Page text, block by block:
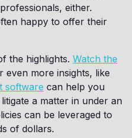
either.
happy to offer their
the highlights. Watch the
even more insights, like
software can help you
a matter in under an
can be leveraged to
of dollars.